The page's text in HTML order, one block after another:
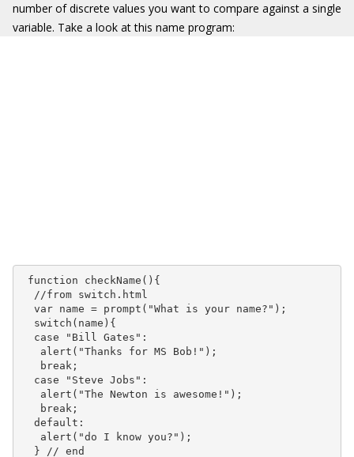
number of discrete values you want to compare against a single
variable. Take a look at this name program:
function checkName(){
  //from switch.html
  var name = prompt("What is your name?");
  switch(name){
  case "Bill Gates":
   alert("Thanks for MS Bob!");
   break;
  case "Steve Jobs":
   alert("The Newton is awesome!");
   break;
  default:
   alert("do I know you?");
  } // end